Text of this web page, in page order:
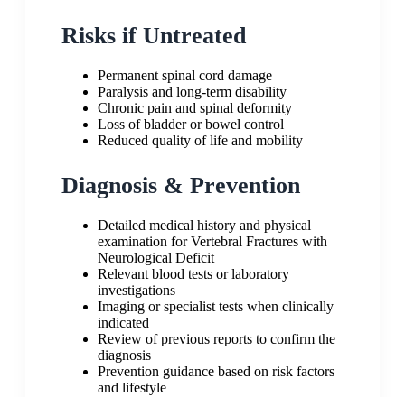
Risks if Untreated
Permanent spinal cord damage
Paralysis and long-term disability
Chronic pain and spinal deformity
Loss of bladder or bowel control
Reduced quality of life and mobility
Diagnosis & Prevention
Detailed medical history and physical
examination for Vertebral Fractures with
Neurological Deficit
Relevant blood tests or laboratory
investigations
Imaging or specialist tests when clinically
indicated
Review of previous reports to confirm the
diagnosis
Prevention guidance based on risk factors
and lifestyle